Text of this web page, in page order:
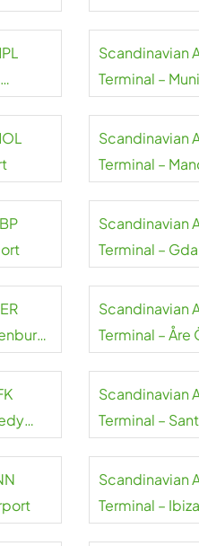
Scandinavian
Terminal –
Scandinavian
Terminal –
Scandinavian
Terminal –
Scandinavian
Terminal – Åre
Scandinavian
Terminal –
Scandinavian
Terminal –